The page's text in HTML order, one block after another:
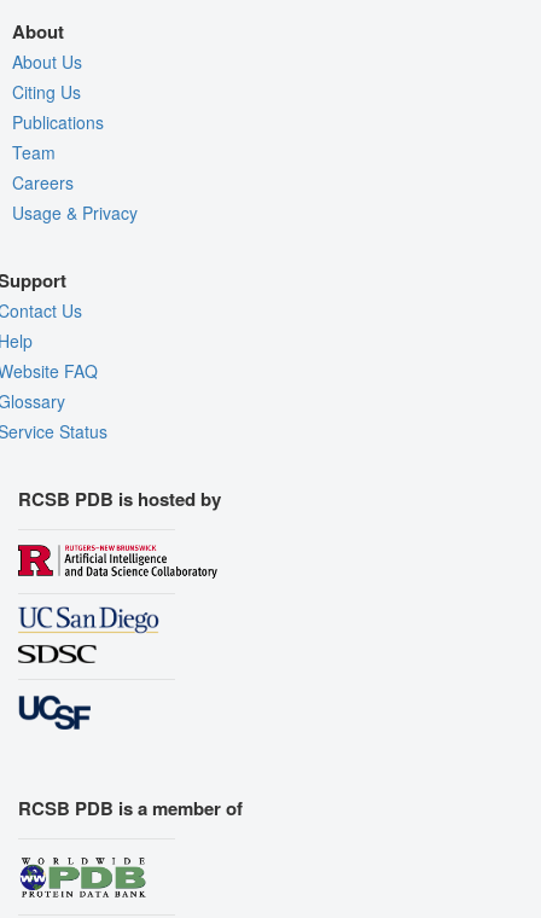
About
About Us
Citing Us
Publications
Team
Careers
Usage & Privacy
Us
FAQ
Status
RCSB PDB is hosted by
RCSB PDB is a member of